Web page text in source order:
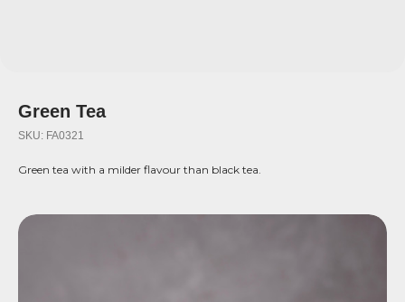
Green Tea
SKU: FA0321
Green tea with a milder flavour than black tea.